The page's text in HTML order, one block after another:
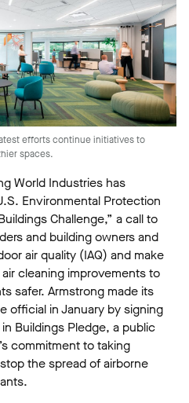
efforts continue initiatives to
spaces.
World Industries has
Environmental Protection
Challenge,” a call to
and building owners and
air quality (IAQ) and make
cleaning improvements to
safer. Armstrong made its
official in January by signing
in Buildings Pledge, a public
commitment to taking
the spread of airborne